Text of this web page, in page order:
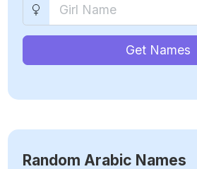
Get Names
Random Arabic Names